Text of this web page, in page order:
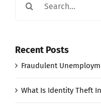
Recent Posts
Fraudulent
What Is Identity Theft